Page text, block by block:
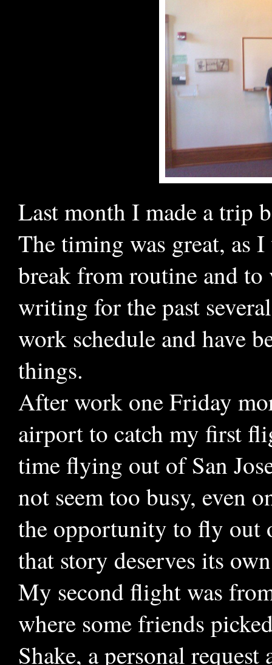
Last month I made a trip
The timing was great, as
break from routine and
writing for the past
work schedule and have
things.
After work one Friday
airport to catch my first
time flying out of San
not seem too busy, even
the opportunity to fly out
that story deserves its
My second flight was
where some friends
Shake, a personal